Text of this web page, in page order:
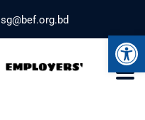
sg@bef.org.bd